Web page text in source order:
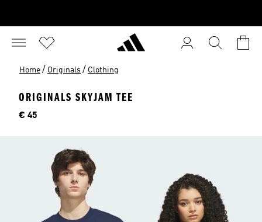
Home / Originals / Clothing
ORIGINALS SKYJAM TEE
Price
€ 45